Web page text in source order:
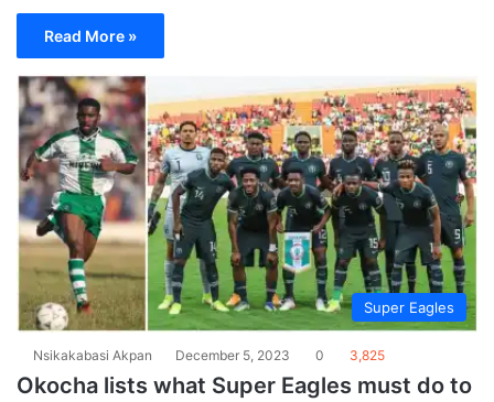
Read More »
Super Eagles
Nsikakabasi Akpan December 5, 2023 0 3,825
Okocha lists what Super Eagles must do to